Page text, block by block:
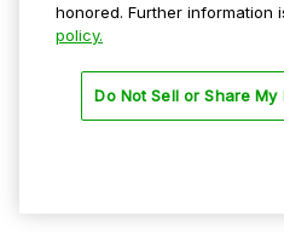
Do Not Sell My Personal Info
Privacy Policy
honored. Further information
policy.
Do Not Sell or Share